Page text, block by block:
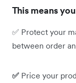
This means
✅ Protect your
between order
✅ Price your